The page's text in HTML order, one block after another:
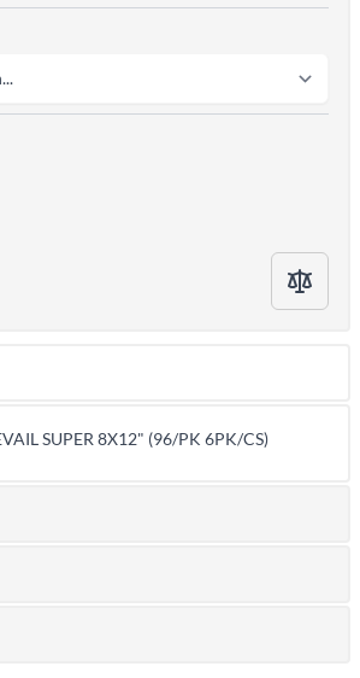
SUPER 8X12" (96/PK 6PK/CS)